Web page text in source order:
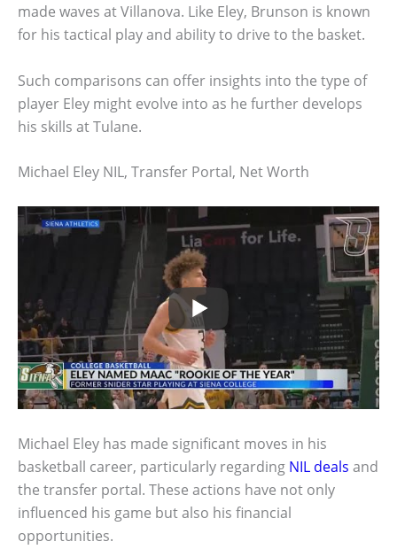
made waves at Villanova. Like Eley, Brunson is known
for his tactical play and ability to drive to the basket.
Such comparisons can offer insights into the type of
player Eley might evolve into as he further develops
his skills at Tulane.
Michael Eley NIL, Transfer Portal, Net Worth
Michael Eley has made significant moves in his
basketball career, particularly regarding NIL deals and
the transfer portal. These actions have not only
influenced his game but also his financial
opportunities.